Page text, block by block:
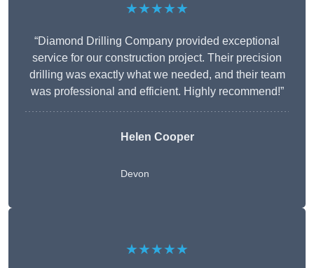
★★★★★
“Diamond Drilling Company provided exceptional
service for our construction project. Their precision
drilling was exactly what we needed, and their team
was professional and efficient. Highly recommend!”
Helen Cooper
Devon
★★★★★